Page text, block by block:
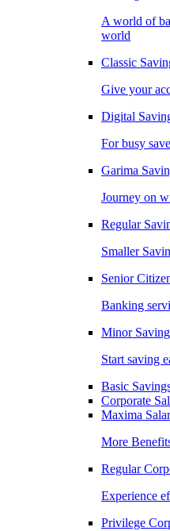
A world of
world
Classic
Give your
Digital
For busy
Garima
Journey on
Regular
Smaller
Senior
Banking
Minor
Start saving
Basic
Corporate
Maxima
More
Regular
Experience
Privilege